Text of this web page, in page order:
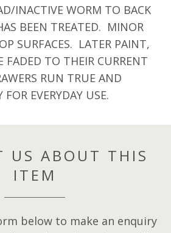
INACTIVE WORM TO BACK
BEEN TREATED. MINOR
SURFACES. LATER PAINT,
FADED TO THEIR CURRENT
RUN TRUE AND
EVERYDAY USE.
US ABOUT THIS
ITEM
below to make an enquiry